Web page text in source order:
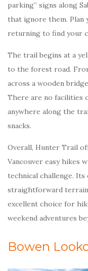
parking” signs along
that ignore them. Plan
returning to find your
The trail begins at a
to the forest road.
across a wooden
There are no facilities
anywhere along the
snacks.
Overall, Hunter Trail
Vancouver easy hikes
technical challenge. Its
straightforward
excellent choice for
weekend adventures
Bowen